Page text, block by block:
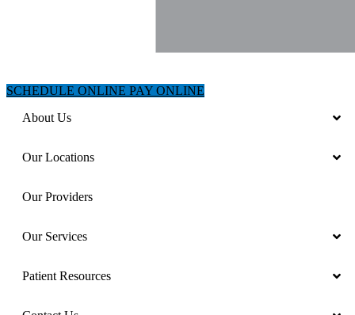
SCHEDULE ONLINE PAY ONLINE
About Us
Our Locations
Our Providers
Our Services
Patient Resources